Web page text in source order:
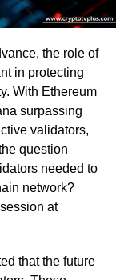
the role of
in protecting
With Ethereum
surpassing
validators,
question
needed to
network?
at
that the future